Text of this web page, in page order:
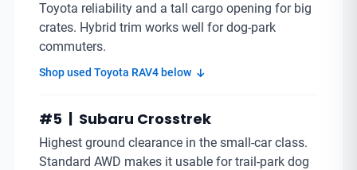
Toyota reliability and a tall cargo opening for big
crates. Hybrid trim works well for dog-park
commuters.
Shop used Toyota RAV4 below
#5 | Subaru Crosstrek
Highest ground clearance in the small-car class.
Standard AWD makes it usable for trail-park dog